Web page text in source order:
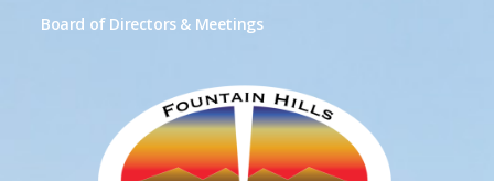
Board of Directors & Meetings